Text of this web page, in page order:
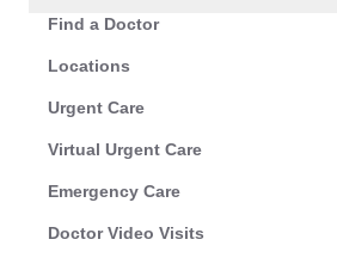
Find a Doctor
Locations
Urgent Care
Virtual Urgent Care
Emergency Care
Doctor Video Visits